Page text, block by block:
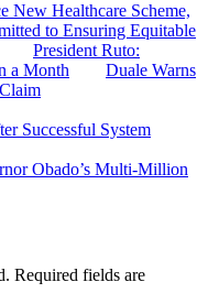
New Healthcare Scheme,
to Ensuring Equitable
President Ruto:
a Month
Duale Warns
Successful System
Obado’s Multi-Million
Required fields are